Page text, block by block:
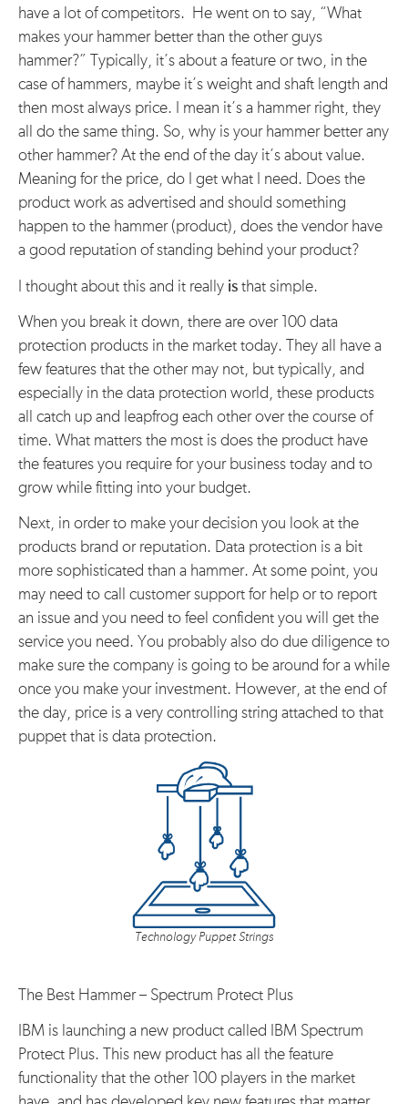
have a lot of competitors. He went on to say, “What
makes your hammer better than the other guys
hammer?” Typically, it’s about a feature or two, in the
case of hammers, maybe it’s weight and shaft length and
then most always price. I mean it’s a hammer right, they
all do the same thing. So, why is your hammer better any
other hammer? At the end of the day it’s about value.
Meaning for the price, do I get what I need. Does the
product work as advertised and should something
happen to the hammer (product), does the vendor have
a good reputation of standing behind your product?
I thought about this and it really is that simple.
When you break it down, there are over 100 data
protection products in the market today. They all have a
few features that the other may not, but typically, and
especially in the data protection world, these products
all catch up and leapfrog each other over the course of
time. What matters the most is does the product have
the features you require for your business today and to
grow while fitting into your budget.
Next, in order to make your decision you look at the
products brand or reputation. Data protection is a bit
more sophisticated than a hammer. At some point, you
may need to call customer support for help or to report
an issue and you need to feel confident you will get the
service you need. You probably also do due diligence to
make sure the company is going to be around for a while
once you make your investment. However, at the end of
the day, price is a very controlling string attached to that
puppet that is data protection.
Technology Puppet Strings
The Best Hammer – Spectrum Protect Plus
IBM is launching a new product called IBM Spectrum
Protect Plus. This new product has all the feature
functionality that the other 100 players in the market